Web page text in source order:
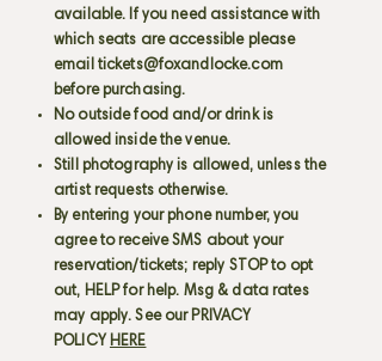
available. If you need assistance with
which seats are accessible please
email tickets@foxandlocke.com
before purchasing.
No outside food and/or drink is
allowed inside the venue.
Still photography is allowed, unless the
artist requests otherwise.
By entering your phone number, you
agree to receive SMS about your
reservation/tickets; reply STOP to opt
out, HELP for help. Msg & data rates
may apply. See our PRIVACY
POLICY HERE